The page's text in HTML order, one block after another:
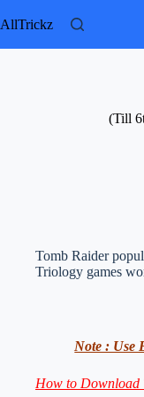
to
AllTrickz
(Till
Tomb Raider
Triology games
Note : Use
How to Download